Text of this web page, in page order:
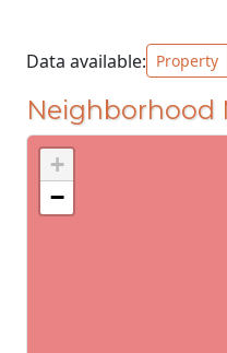
Data available: Property
Neighborhood
+
−